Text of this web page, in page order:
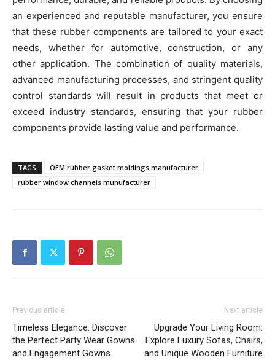
an experienced and reputable manufacturer, you ensure
that these rubber components are tailored to your exact
needs, whether for automotive, construction, or any
other application. The combination of quality materials,
advanced manufacturing processes, and stringent quality
control standards will result in products that meet or
exceed industry standards, ensuring that your rubber
components provide lasting value and performance.
TAGS
OEM rubber gasket moldings manufacturer
rubber window channels munufacturer
Previous article
Timeless Elegance: Discover
the Perfect Party Wear Gowns
and Engagement Gowns
Next article
Upgrade Your Living Room:
Explore Luxury Sofas, Chairs,
and Unique Wooden Furniture